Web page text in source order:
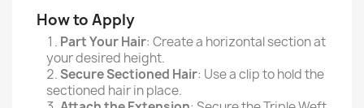
How to Apply
Part Your Hair: Create a horizontal section at
your desired height.
Secure Sectioned Hair: Use a clip to hold the
sectioned hair in place.